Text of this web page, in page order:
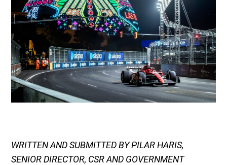
WRITTEN AND SUBMITTED BY PILAR HARIS,
SENIOR DIRECTOR, CSR AND GOVERNMENT